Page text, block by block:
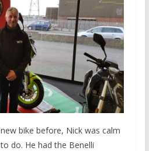
bike before, Nick was calm
do. He had the Benelli